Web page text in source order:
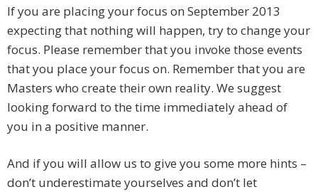
If you are placing your focus on September 2013
expecting that nothing will happen, try to change your
focus. Please remember that you invoke those events
that you place your focus on. Remember that you are
Masters who create their own reality. We suggest
looking forward to the time immediately ahead of
you in a positive manner.
And if you will allow us to give you some more hints –
don’t underestimate yourselves and don’t let